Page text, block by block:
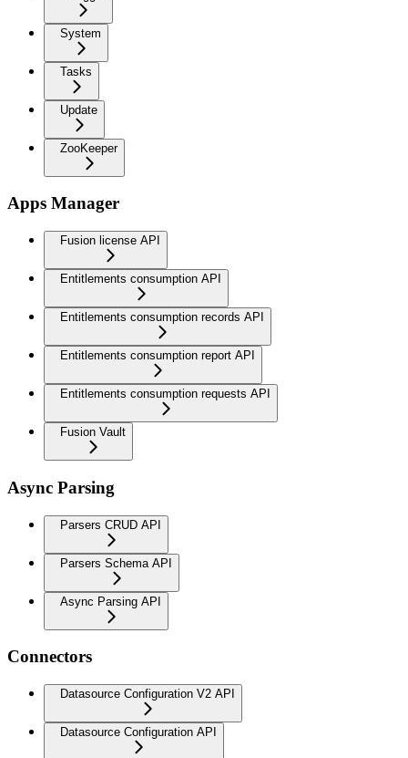
System
Tasks
Update
ZooKeeper
Apps Manager
Fusion license API
Entitlements consumption API
Entitlements consumption records API
Entitlements consumption report API
Entitlements consumption requests API
Fusion Vault
Async Parsing
Parsers CRUD API
Parsers Schema API
Async Parsing API
Connectors
Datasource Configuration V2 API
Datasource Configuration API